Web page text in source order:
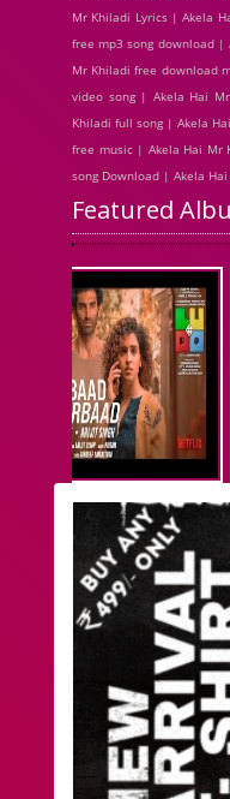
Mr Khiladi Lyrics | Akela
free mp3 song download |
Mr Khiladi free download
video song | Akela Hai
Khiladi full song | Akela
free music | Akela Hai Mr
song Download | Akela
Featured